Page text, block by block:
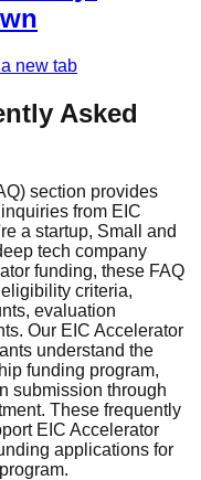
new tab
Asked
section provides
from EIC
a startup, Small and
tech company
funding, these FAQ
criteria,
evaluation
Our EIC Accelerator
understand the
funding program,
submission through
These frequently
EIC Accelerator
applications for